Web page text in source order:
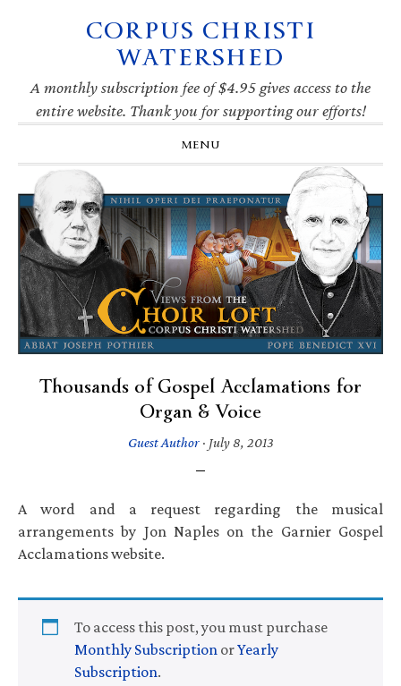
navigation
CORPUS CHRISTI
WATERSHED
A monthly subscription fee of $4.95 gives access to the
entire website. Thank you for supporting our efforts!
MENU
Thousands of Gospel Acclamations for
Organ & Voice
Guest Author· July 8, 2013
A word and a request regarding the musical
arrangements by Jon Naples on the Garnier Gospel
Acclamations website.
To access this post, you must purchase
Monthly Subscription orYearly
Subscription.